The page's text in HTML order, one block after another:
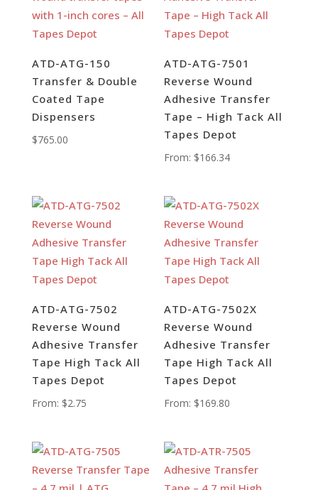
ATD-ATG-150
Transfer & Double
Coated Tape
Dispensers
$765.00
ATD-ATG-7501
Reverse Wound
Adhesive Transfer
Tape – High Tack All
Tapes Depot
From: $166.34
ATD-ATG-7502
Reverse Wound
Adhesive Transfer
Tape High Tack All
Tapes Depot
From: $2.75
ATD-ATG-7502X
Reverse Wound
Adhesive Transfer
Tape High Tack All
Tapes Depot
From: $169.80